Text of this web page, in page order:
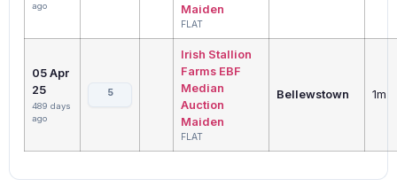
ago
Maiden
FLAT
05 Apr
25
489 days
ago
5
Irish Stallion
Farms EBF
Median
Auction
Maiden
FLAT
Bellewstown 1m